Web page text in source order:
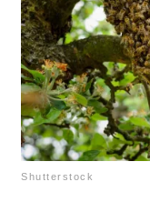
Shutterstock